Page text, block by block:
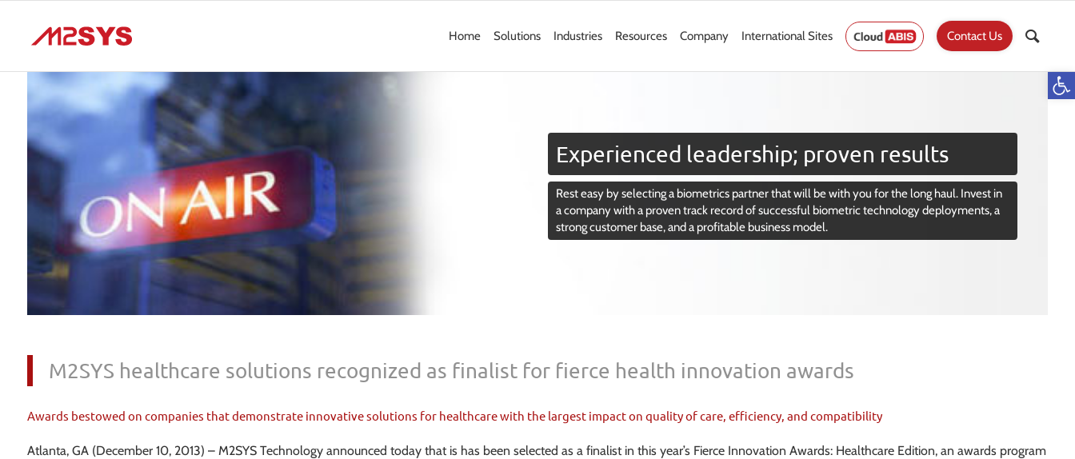
Home Solutions Industries Resources Company International Sites Contact Us
Experienced leadership; proven results
Rest easy by selecting a biometrics partner that will be with you for the long haul. Invest in
a company with a proven track record of successful biometric technology deployments, a
strong customer base, and a profitable business model.
M2SYS healthcare solutions recognized as finalist for fierce health innovation awards
Awards bestowed on companies that demonstrate innovative solutions for healthcare with the largest impact on quality of care, efficiency, and compatibility
Atlanta, GA (December 10, 2013) – M2SYS Technology announced today that is has been selected as a finalist in this year’s Fierce Innovation Awards: Healthcare Edition, an awards program